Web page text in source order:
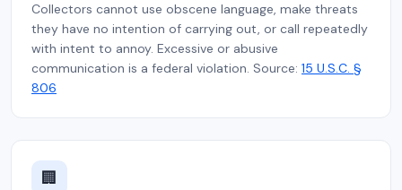
Collectors cannot use obscene language, make threats
they have no intention of carrying out, or call repeatedly
with intent to annoy. Excessive or abusive
communication is a federal violation. Source: 15 U.S.C. §
806
🏢